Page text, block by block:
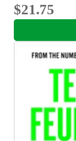
$21.75